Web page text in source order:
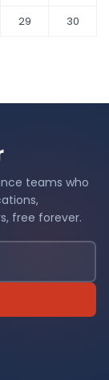
29
30
teams who
free forever.